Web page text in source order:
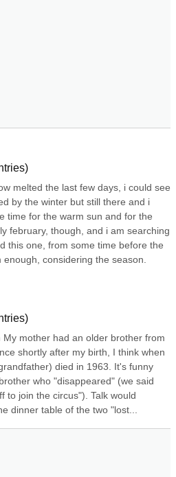
melted the last few days, i could see
by the winter but still there and i
time for the warm sun and for the
february, though, and i am searching
this one, from some time before the
considering the season.
My mother had an older brother from
shortly after my birth, I think when
died in 1963. It's funny
who "disappeared" (we said
to join the circus"). Talk would
dinner table of the two "lost...